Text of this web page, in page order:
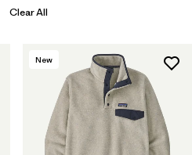
(2)
Clear All
New